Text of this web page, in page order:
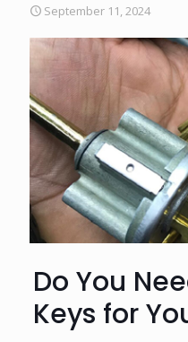
September 11, 2024
Do You
Keys for